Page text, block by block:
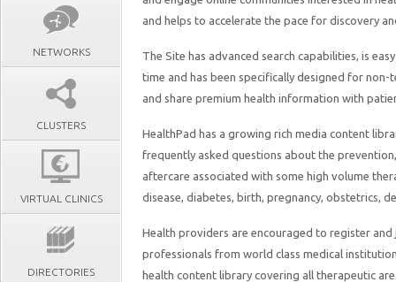
NETWORKS
CLUSTERS
VIRTUAL CLINICS
DIRECTORIES
and helps to accelerate the pace for discovery
The Site has advanced search capabilities, is
time and has been specifically designed for
and share premium health information with
HealthPad has a growing rich media content
frequently asked questions about the
aftercare associated with some high volume
disease, diabetes, birth, pregnancy, obstetrics,
Health providers are encouraged to register
professionals from world class medical
health content library covering all therapeutic